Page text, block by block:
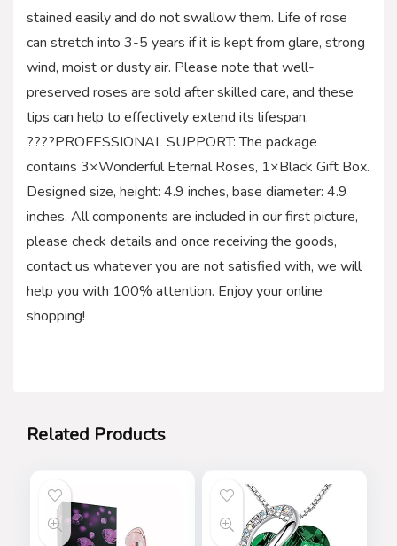
stained easily and do not swallow them. Life of rose
can stretch into 3-5 years if it is kept from glare, strong
wind, moist or dusty air. Please note that well-
preserved roses are sold after skilled care, and these
tips can help to effectively extend its lifespan.
????PROFESSIONAL SUPPORT: The package
contains 3×Wonderful Eternal Roses, 1×Black Gift Box.
Designed size, height: 4.9 inches, base diameter: 4.9
inches. All components are included in our first picture,
please check details and once receiving the goods,
contact us whatever you are not satisfied with, we will
help you with 100% attention. Enjoy your online
shopping!
Related Products